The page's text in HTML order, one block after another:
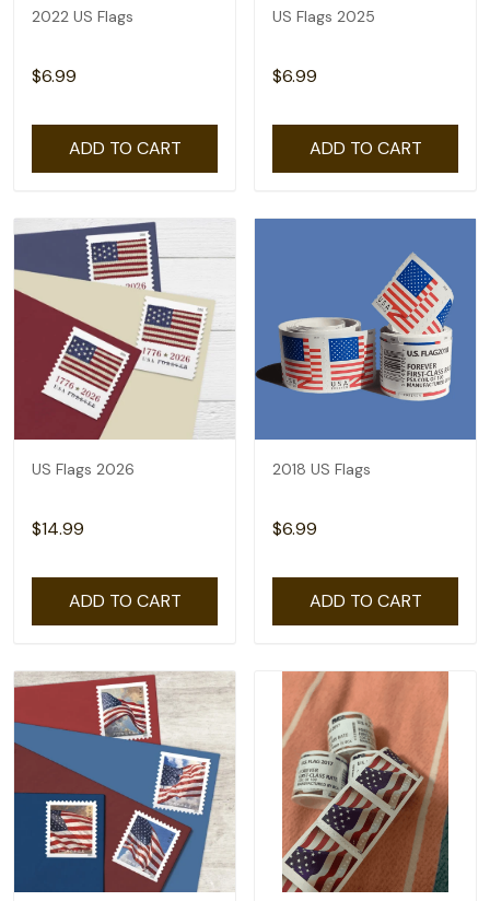
2022 US Flags
$6.99
ADD TO CART
US Flags 2025
$6.99
ADD TO CART
US Flags 2026
$14.99
ADD TO CART
2018 US Flags
$6.99
ADD TO CART